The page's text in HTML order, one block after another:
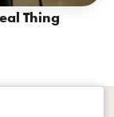
Thing